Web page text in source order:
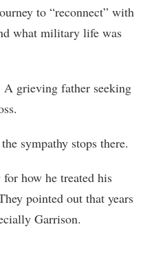
to “reconnect” with
what military life was
A grieving father seeking
sympathy stops there.
how he treated his
pointed out that years
Garrison.